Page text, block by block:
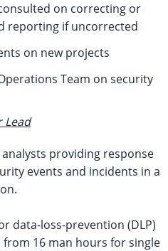
on correcting or
reporting if uncorrected
on new projects
Team on security
Lead
providing response
events and incidents in a
data-loss-prevention (DLP)
16 man hours for single